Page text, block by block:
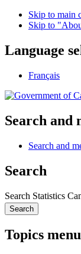
Skip to main
Skip to
Language
Français
Search and
Search and
Search
Search Statistics
Search
Topics menu